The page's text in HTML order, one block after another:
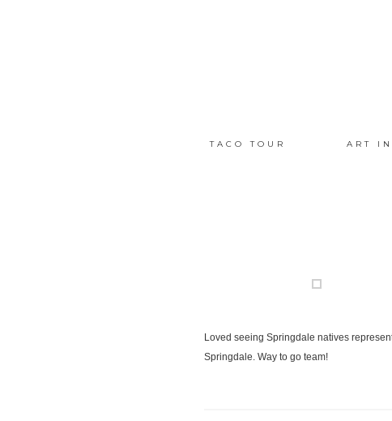
TACO TOUR ART
Loved seeing Springdale natives
Springdale. Way to go team!